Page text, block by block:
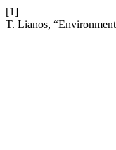
[1]
T. Lianos,